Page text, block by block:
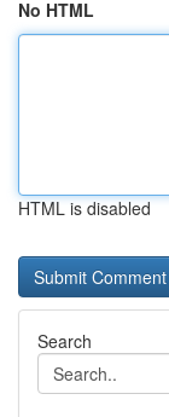
No HTML
HTML is disabled
Search